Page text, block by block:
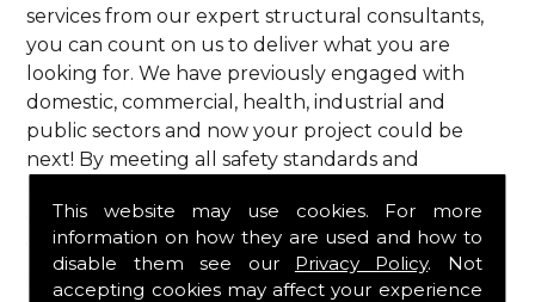
This website may use cookies. For more
information on how they are used and how to
disable them see our Privacy Policy. Not
accepting cookies may affect your experience
services from our expert structural consultants,
you can count on us to deliver what you are
looking for. We have previously engaged with
domestic, commercial, health, industrial and
public sectors and now your project could be
next! By meeting all safety standards and
guaranteed a reliable service from HPS Structural
Consultants in Goffs Oak.
Call Us